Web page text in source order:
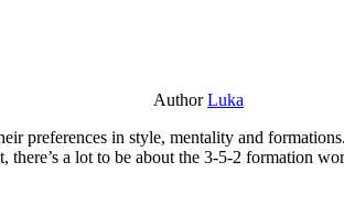
AuthorLuka
preferences in style, mentality and
there’s a lot to be about the 3-5-2 formation